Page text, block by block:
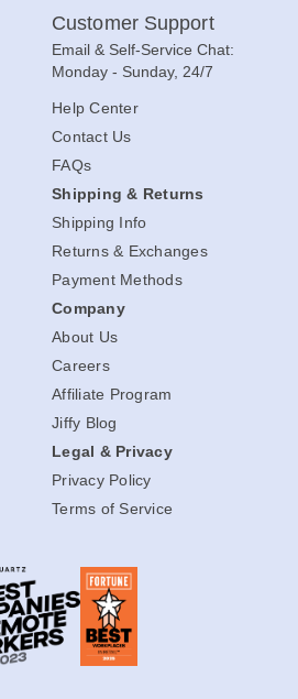
Customer Support
Email & Self-Service Chat:
Monday - Sunday, 24/7
Help Center
Contact Us
FAQs
Shipping & Returns
Shipping Info
Returns & Exchanges
Payment Methods
Company
About Us
Careers
Affiliate Program
Jiffy Blog
Legal & Privacy
Privacy Policy
Terms of Service